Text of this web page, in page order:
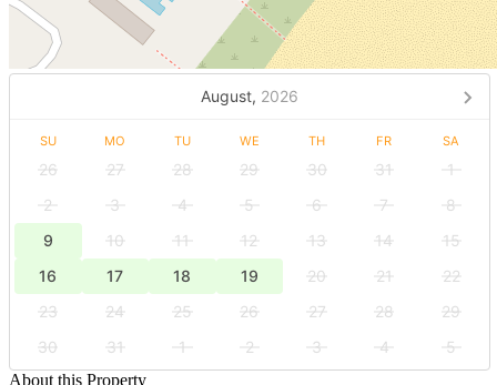
August, 2026
SU MO TU WE TH FR SA
26 27 28 29 30 31
1
2
3 4 5 6 7
8
9
10 11 12 13 14
15
16
17 18 19 20 21
22
23
24 25 26 27 28
29
30
31 1 2 3 4
5
About this Property